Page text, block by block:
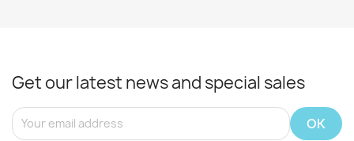
Get our latest news and special sales